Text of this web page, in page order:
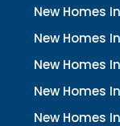
New Homes
New Homes
New Homes
New Homes
New Homes